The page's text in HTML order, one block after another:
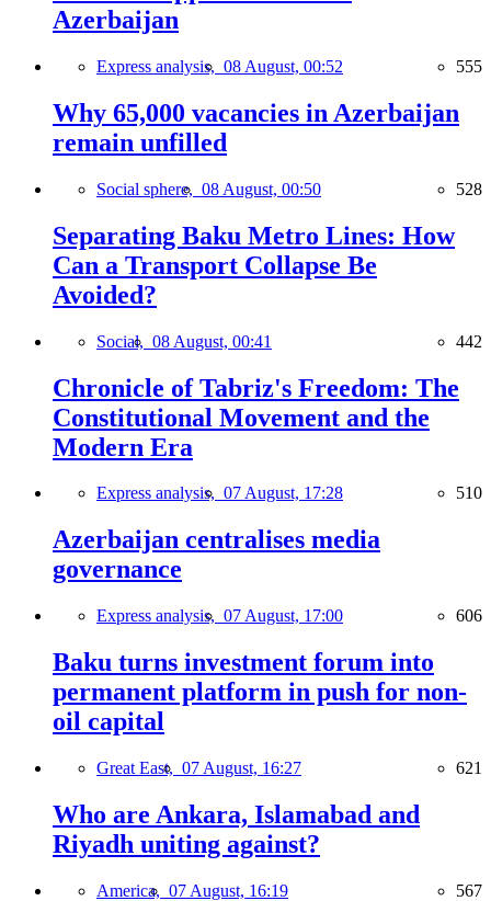
Azerbaijan
Express analysis, 08 August, 00:52 555
Why 65,000 vacancies in Azerbaijan
remain unfilled
Social sphere, 08 August, 00:50 528
Separating Baku Metro Lines: How
Can a Transport Collapse Be
Avoided?
Social, 08 August, 00:41 442
Chronicle of Tabriz's Freedom: The
Constitutional Movement and the
Modern Era
Express analysis, 07 August, 17:28 510
Azerbaijan centralises media
governance
Express analysis, 07 August, 17:00 606
Baku turns investment forum into
permanent platform in push for non-
oil capital
Great East, 07 August, 16:27 621
Who are Ankara, Islamabad and
Riyadh uniting against?
America, 07 August, 16:19 567